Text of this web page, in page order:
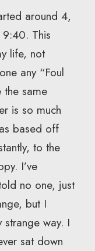
around 4,
This
life, not
any “Foul
the same
is so much
based off
to the
I’ve
no one, just
but I
way. I
sat down